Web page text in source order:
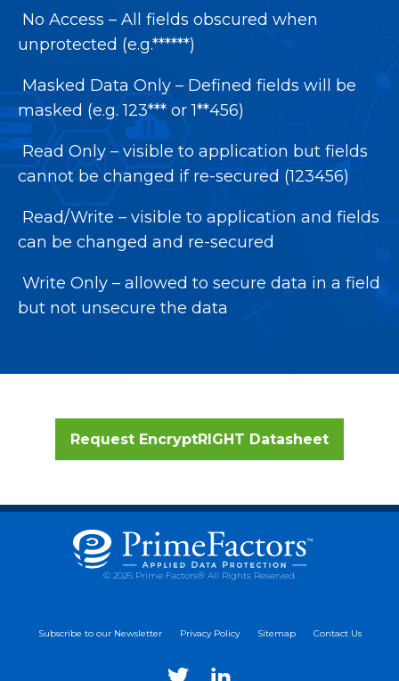
No Access – All fields obscured when
unprotected (e.g.******)
Masked Data Only – Defined fields will be
masked (e.g. 123*** or 1**456)
Read Only – visible to application but fields
cannot be changed if re-secured (123456)
Read/Write – visible to application and fields
can be changed and re-secured
Write Only – allowed to secure data in a field
but not unsecure the data
Request EncryptRIGHT Datasheet
© 2026 Prime Factors® All Rights Reserved.
Subscribe to our Newsletter Privacy Policy Sitemap Contact Us